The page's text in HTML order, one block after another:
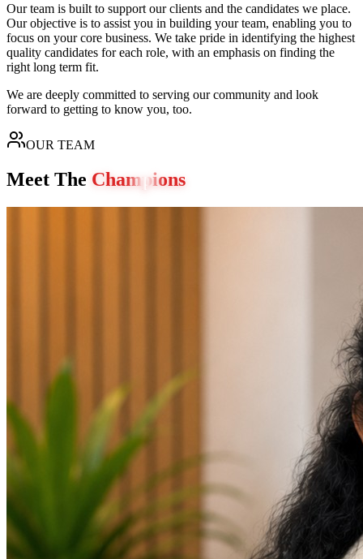
Our team is built to support our clients and the candidates we place.
Our objective is to assist you in building your team, enabling you to
focus on your core business. We take pride in identifying the highest
quality candidates for each role, with an emphasis on finding the
right long term fit.
We are deeply committed to serving our community and look
forward to getting to know you, too.
OUR TEAM
Meet The Champions